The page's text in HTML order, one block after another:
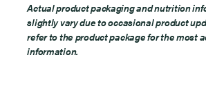
Actual product packaging and nutrition
slightly vary due to occasional product
refer to the product package for the most
information.